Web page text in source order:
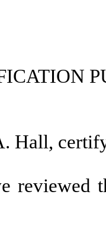
Hall,